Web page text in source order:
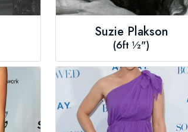
Suzie Plakson
(6ft ½")